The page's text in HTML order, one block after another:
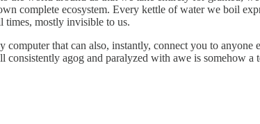
complete ecosystem. Every kettle of water we boil
times, mostly invisible to us.
that can also, instantly, connect you to anyone
consistently agog and paralyzed with awe is somehow a